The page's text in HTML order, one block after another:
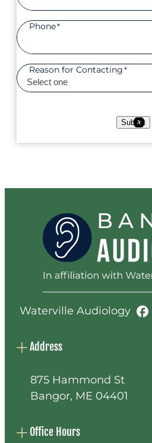
Phone*
Reason for Contacting*
Submit
Waterville Audiology
Address
875 Hammond St
Bangor, ME 04401
Office Hours